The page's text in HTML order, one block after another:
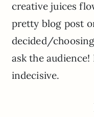
creative juices
pretty blog post
decided/
ask the
indecisive.